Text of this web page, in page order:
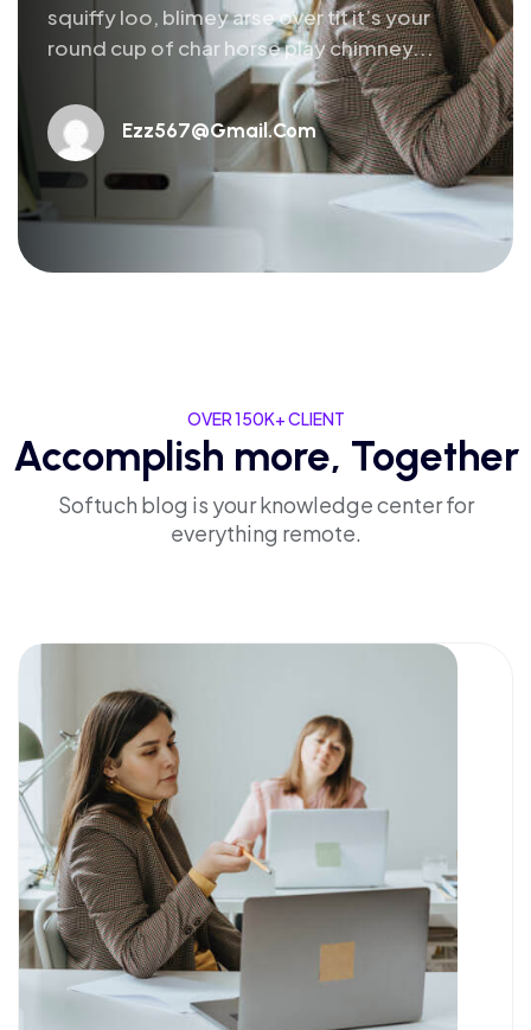
squiffy loo, blimey arse over tit it’s your
round cup of char horse play chimney...
Ezz567@gmail.com
OVER 150K+ CLIENT
Accomplish more, Together
Softuch blog is your knowledge center for
everything remote.